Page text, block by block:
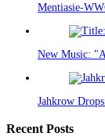
Mentiasie-
New Music:
Jahkrow
Recent Posts